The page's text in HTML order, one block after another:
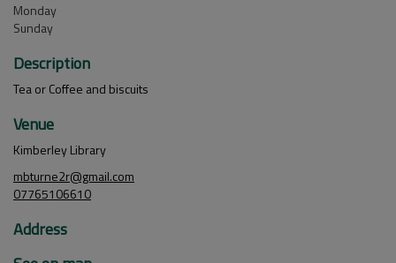
Monday
Sunday
Description
Tea or Coffee and biscuits
Venue
Kimberley Library
mbturne2r@gmail.com
07765106610
Address